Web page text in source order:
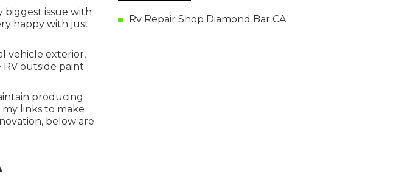
biggest issue with
happy with just
vehicle exterior,
outside paint
producing
links to make
below are
Rv Repair Shop Diamond Bar CA